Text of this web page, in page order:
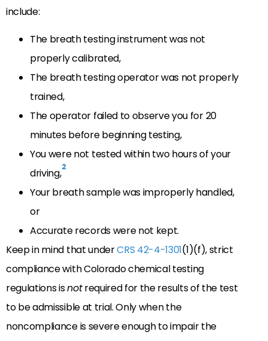
include:
The breath testing instrument was not
properly calibrated,
The breath testing operator was not properly
trained,
The operator failed to observe you for 20
minutes before beginning testing,
You were not tested within two hours of your
driving,2
Your breath sample was improperly handled,
or
Accurate records were not kept.
Keep in mind that underCRS 42-4-1301(1)(f), strict
compliance with Colorado chemical testing
regulations isnotrequired for the results of the test
to be admissible at trial. Only when the
noncompliance is severe enough to impair the